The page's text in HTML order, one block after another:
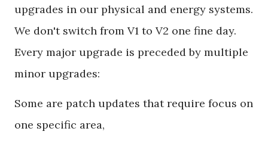
upgrades in our physical and energy systems.
We don't switch from V1 to V2 one fine day.
Every major upgrade is preceded by multiple
minor upgrades:
Some are patch updates that require focus on
one specific area,